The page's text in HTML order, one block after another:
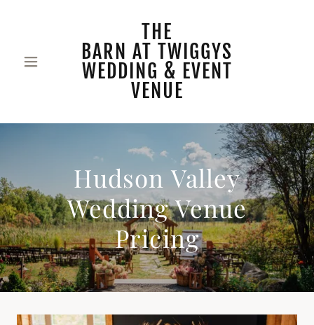
THE
BARN AT TWIGGYS
WEDDING & EVENT
VENUE
Hudson Valley
Wedding Venue
Pricing